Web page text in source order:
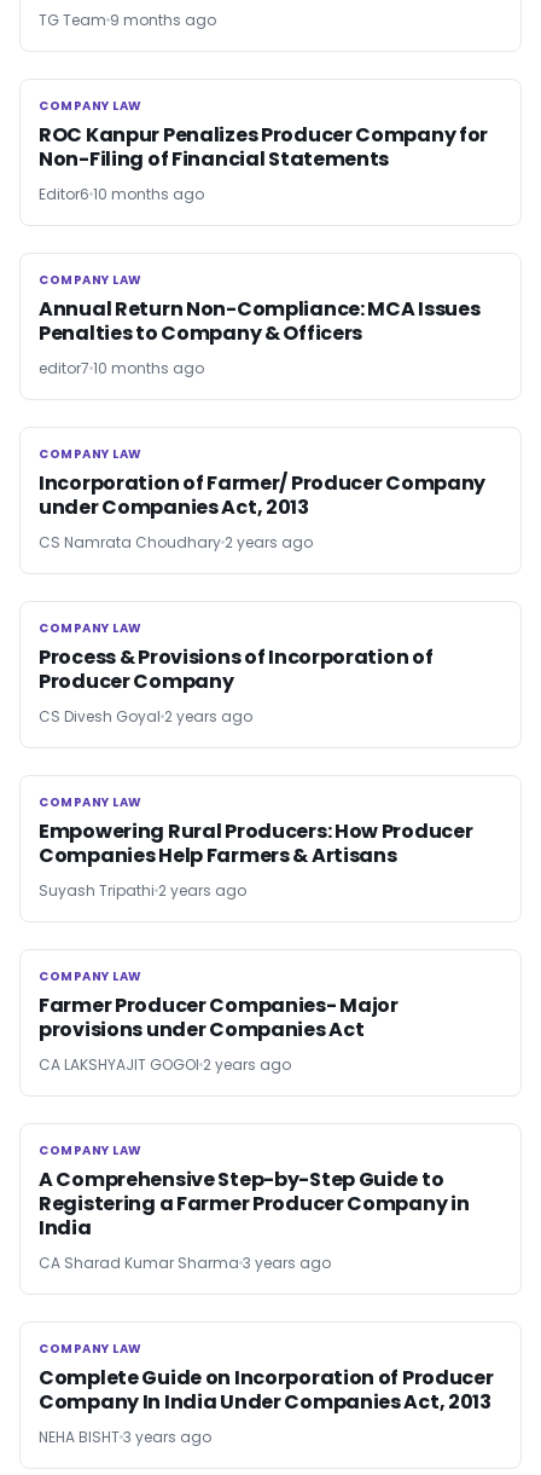
TG Team 9 months ago
COMPANY LAW
COMPANY LAW
ROC Kanpur Penalizes Producer Company for
Non-Filing of Financial Statements
Editor6 10 months ago
COMPANY LAW
COMPANY LAW
Annual Return Non-Compliance: MCA Issues
Penalties to Company & Officers
editor7 10 months ago
COMPANY LAW
COMPANY LAW
Incorporation of Farmer/ Producer Company
under Companies Act, 2013
CS Namrata Choudhary 2 years ago
COMPANY LAW
COMPANY LAW
Process & Provisions of Incorporation of
Producer Company
CS Divesh Goyal 2 years ago
COMPANY LAW
COMPANY LAW
Empowering Rural Producers: How Producer
Companies Help Farmers & Artisans
Suyash Tripathi 2 years ago
COMPANY LAW
COMPANY LAW
Farmer Producer Companies- Major
provisions under Companies Act
CA LAKSHYAJIT GOGOI 2 years ago
COMPANY LAW
COMPANY LAW
A Comprehensive Step-by-Step Guide to
Registering a Farmer Producer Company in
India
CA Sharad Kumar Sharma 3 years ago
COMPANY LAW
COMPANY LAW
Complete Guide on Incorporation of Producer
Company In India Under Companies Act, 2013
NEHA BISHT3 years ago